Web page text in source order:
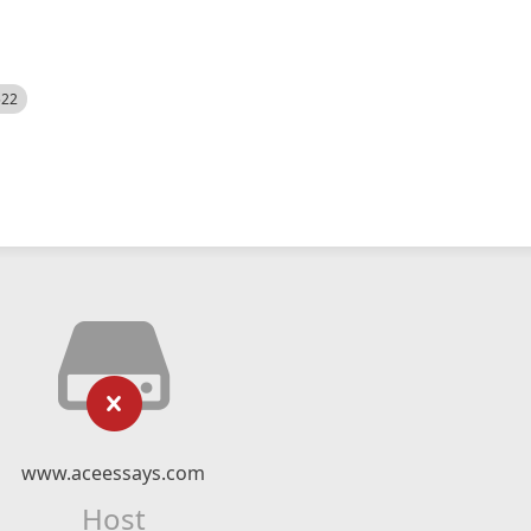
www.aceessays.com
Host